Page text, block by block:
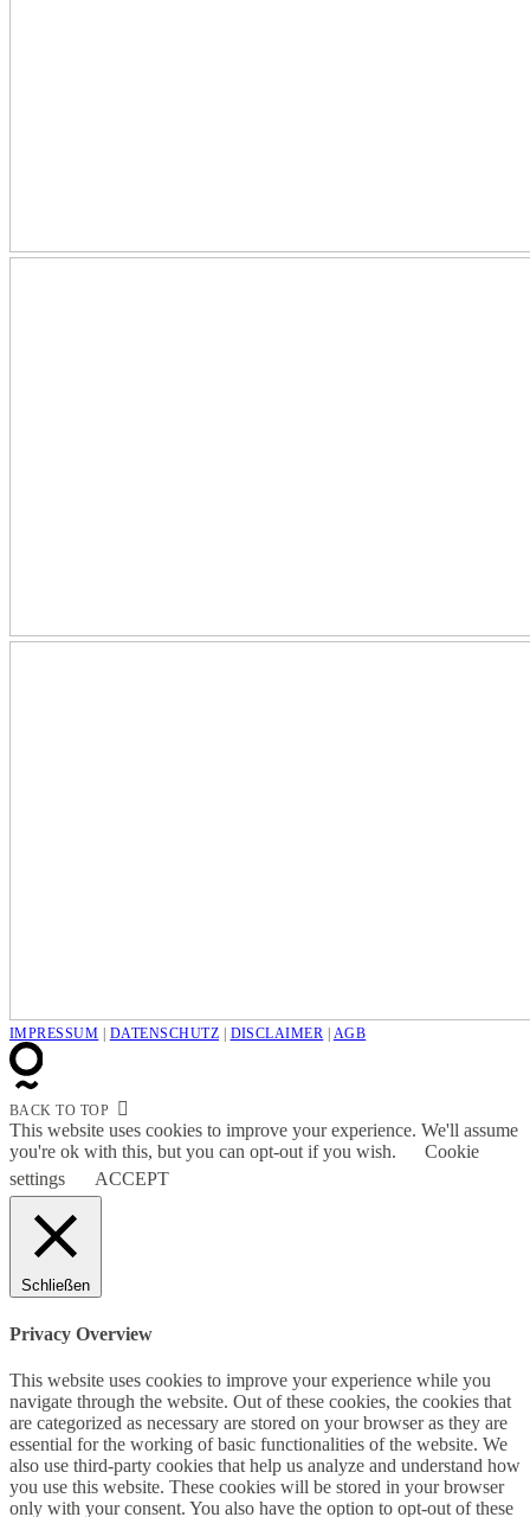
IMPRESSUM DATENSCHUTZ DISCLAIMER AGB
BACK TO TOP
This website uses cookies to improve your experience. We'll assume
you're ok with this, but you can opt-out if you wish.
Cookie
settings
ACCEPT
Schließen
Privacy Overview
This website uses cookies to improve your experience while you
navigate through the website. Out of these cookies, the cookies that
are categorized as necessary are stored on your browser as they are
essential for the working of basic functionalities of the website. We
also use third-party cookies that help us analyze and understand how
you use this website. These cookies will be stored in your browser
only with your consent. You also have the option to opt-out of these